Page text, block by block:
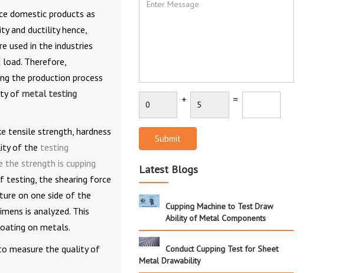
domestic products as
and ductility hence,
used in the industries
Therefore,
the production process
of metal testing
tensile strength, hardness
of the testing
the strength is cupping
testing, the shearing force
on one side of the
is analyzed. This
on metals.
measure the quality of
+ =
Submit
Latest Blogs
Cupping Machine to Test Draw
Ability of Metal Components
Conduct Cupping Test for Sheet
Metal Drawability